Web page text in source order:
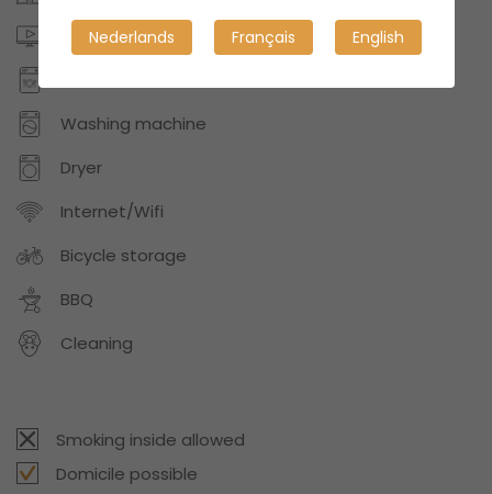
Digital TV or Netflix
Washing machine
Dryer
Internet/Wifi
Bicycle storage
BBQ
Cleaning
Smoking inside allowed
Domicile possible
Nederlands Français English